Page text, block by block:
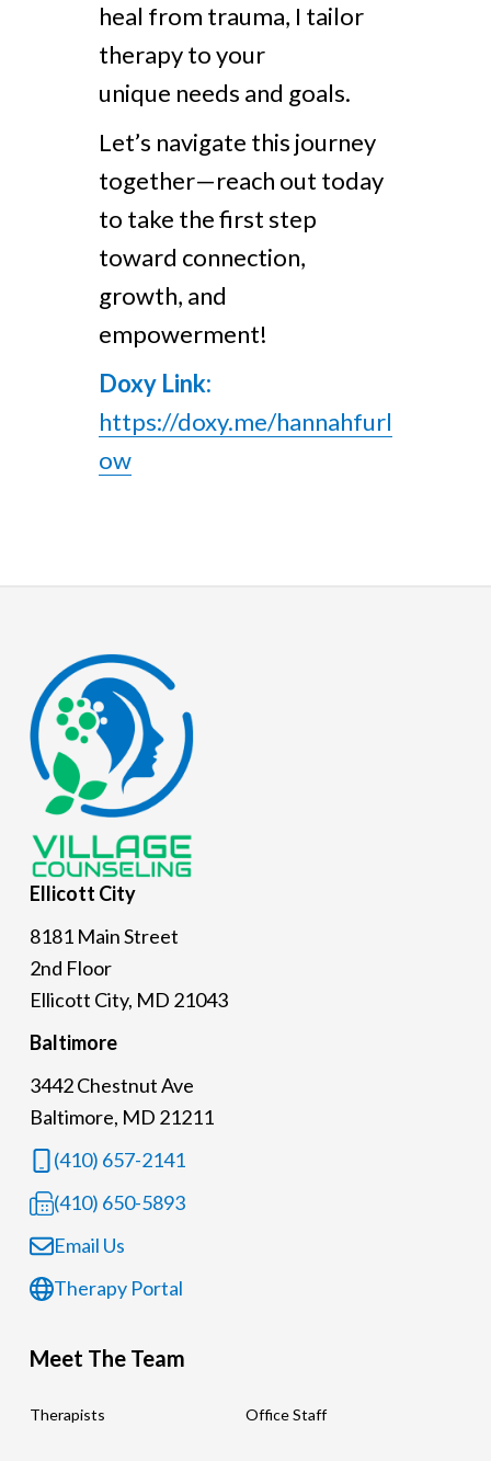
heal from trauma, I tailor
therapy to your
unique needs and goals.
Let’s navigate this journey
together—reach out today
to take the first step
toward connection,
growth, and
empowerment!
Doxy Link:
https://doxy.me/hannahfurl
ow
Footer
Ellicott City
8181 Main Street
2nd Floor
Ellicott City, MD 21043
Baltimore
3442 Chestnut Ave
Baltimore, MD 21211
(410) 657-2141
(410) 650-5893
Email Us
Therapy Portal
Meet The Team
Therapists Office Staff